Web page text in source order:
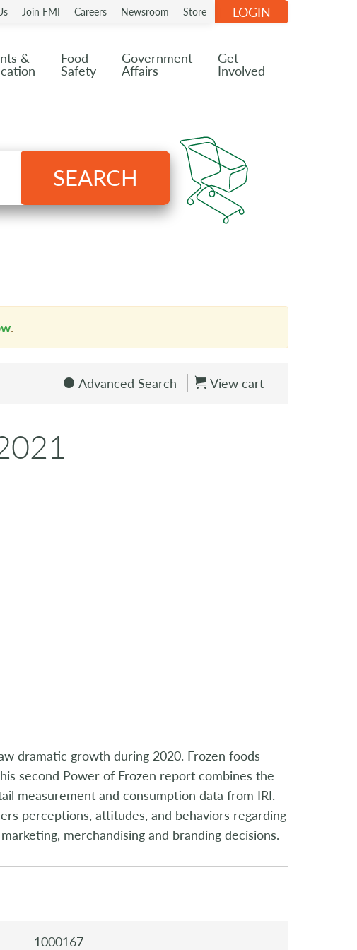
Join FMI Careers Newsroom Store
& Food
Safety
Government
Affairs
Get
Involved
LOGIN
SEARCH
.
Advanced Search View cart
dramatic growth during 2020. Frozen foods
second Power of Frozen report combines the
measurement and consumption data from IRI.
perceptions, attitudes, and behaviors regarding
merchandising and branding decisions.
1000167